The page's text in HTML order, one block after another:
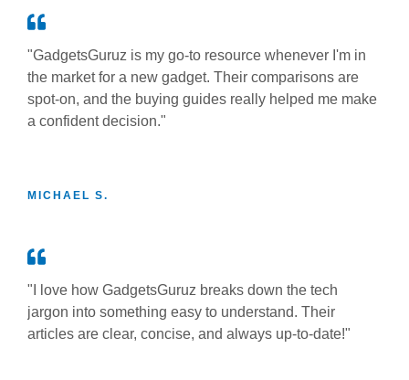
"GadgetsGuruz is my go-to resource whenever I'm in
the market for a new gadget. Their comparisons are
spot-on, and the buying guides really helped me make
a confident decision."
MICHAEL S.
"I love how GadgetsGuruz breaks down the tech
jargon into something easy to understand. Their
articles are clear, concise, and always up-to-date!"